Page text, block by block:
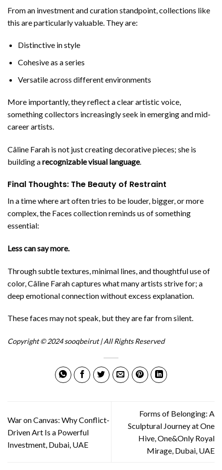
From an investment and curation standpoint, collections like
this are particularly valuable. They are:
Distinctive in style
Cohesive as a series
Versatile across different environments
More importantly, they reflect a clear artistic voice,
something collectors increasingly seek in emerging and mid-
career artists.
Câline Farah is not just creating decorative pieces; she is
building arecognizable visual language.
Final Thoughts: The Beauty of Restraint
In a time where art often tries to be louder, bigger, or more
complex, the Faces collection reminds us of something
essential:
Less can say more.
Through subtle textures, minimal lines, and thoughtful use of
color, Câline Farah captures what many artists strive for; a
deep emotional connection without excess explanation.
These faces may not speak, but they are far from silent.
Copyright © 2024 sooqbeirut | All Rights Reserved
War on Canvas: Why Conflict-
Driven Art Is a Powerful
Investment, Dubai, UAE
Forms of Belonging: A
Sculptural Journey at One
Hive, One&Only Royal
Mirage, Dubai, UAE